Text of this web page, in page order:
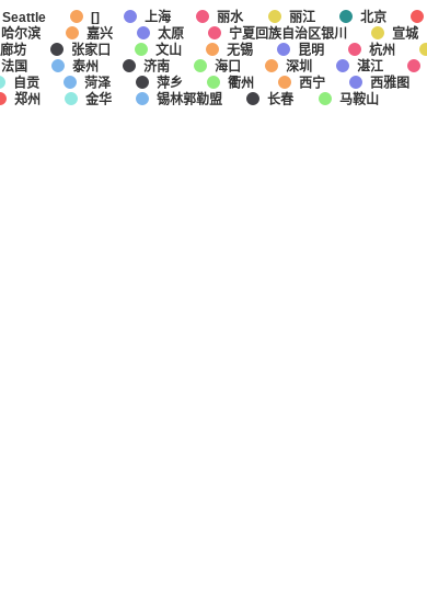
Seattle [] 上海 丽水 丽江 北京
哈尔滨 嘉兴 太原 宁夏回族自治区银川 宣城
廊坊 张家口 文山 无锡 昆明 杭州
法国 泰州 济南 海口 深圳 湛江
自贡 菏泽 萍乡 衢州 西宁 西雅图
郑州 金华 锡林郭勒盟 长春 马鞍山